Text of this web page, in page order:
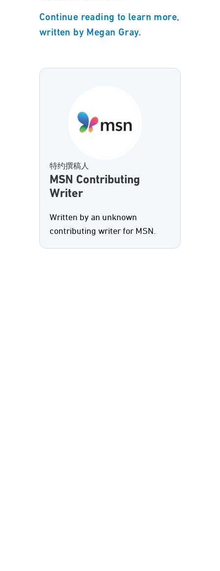
Continue reading to learn more,
written by Megan Gray.
特约撰稿人
MSN Contributing
Writer
Written by an unknown
contributing writer for MSN.